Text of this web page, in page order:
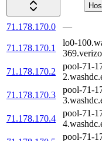
71.178.170.0 —
71.178.170.1
lo0-
71.178.170.2
pool-71-
71.178.170.3
pool-71-
71.178.170.4
pool-71-
pool-71-